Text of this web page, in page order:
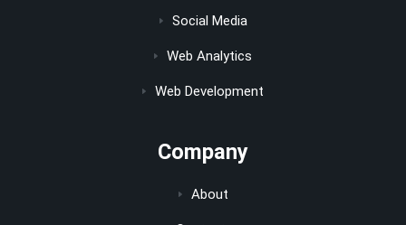
Social Media
Web Analytics
Web Development
Company
About